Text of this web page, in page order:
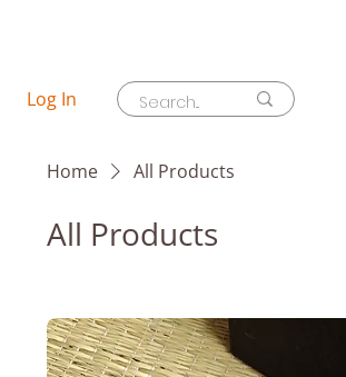
Home All Products
All Products
Log In